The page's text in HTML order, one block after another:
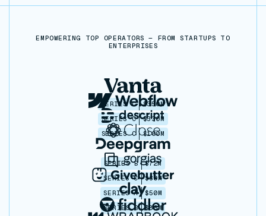
EMPOWERING TOP OPERATORS — FROM STARTUPS TO
ENTERPRISES
SERIES C $350M
SERIES C $330M
SERIES C $100M
SERIES B $72M
SERIES C $30M
SERIES A $50M
SERIES B $86M